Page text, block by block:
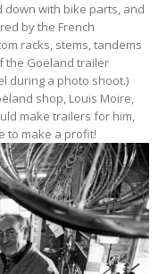
down with bike parts, and
by the French
racks, stems, tandems
the Goëland trailer
during a photo shoot.)
shop, Louis Moire,
make trailers for him,
to make a profit!